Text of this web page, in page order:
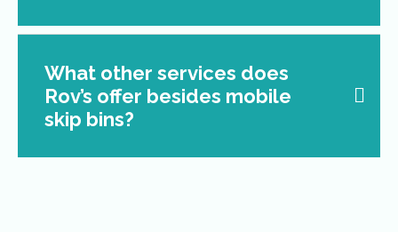
What other services does
Rov’s offer besides mobile
skip bins?